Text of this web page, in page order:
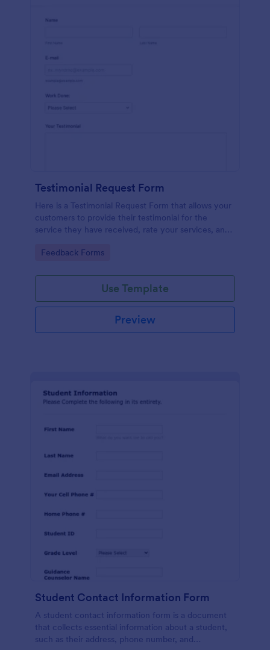
Testimonial Request Form
Here is a Testimonial Request Form that allows your
customers to provide their testimonial for the
service they have received, rate your services, and
published.
Go to Category:
Feedback Forms
Use Template
Preview
Student Contact Information Form
A student contact information form is a document
that collects essential information about a student,
such as their address, phone number, and